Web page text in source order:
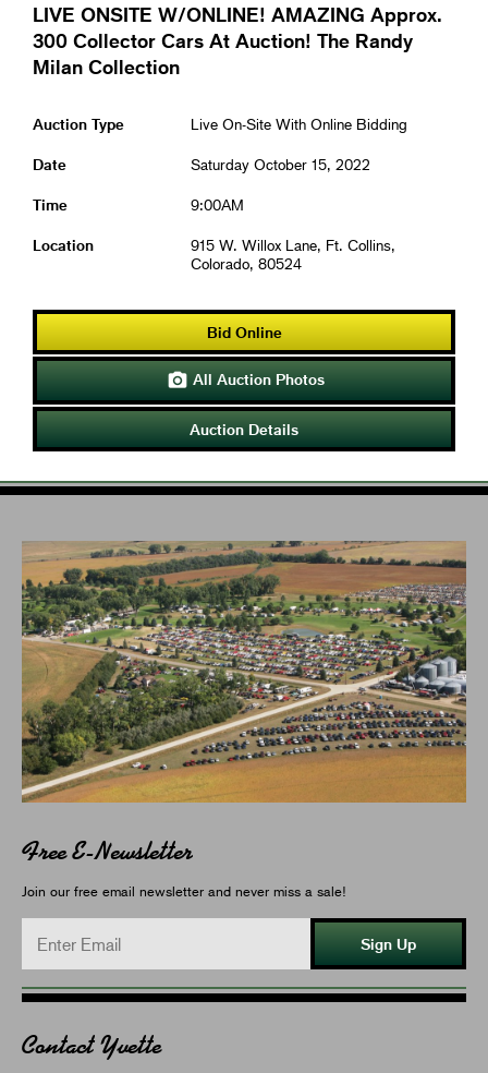
LIVE ONSITE W/ONLINE! AMAZING Approx.
300 Collector Cars At Auction! The Randy
Milan Collection
Auction Type Live On-Site With Online Bidding
Date Saturday October 15, 2022
Time 9:00AM
Location
915 W. Willox Lane, Ft. Collins,
Colorado, 80524
Bid Online
 All Auction Photos
Auction Details
Free E-Newsletter
Join our free email newsletter and never miss a sale!
Sign Up
Contact Yvette